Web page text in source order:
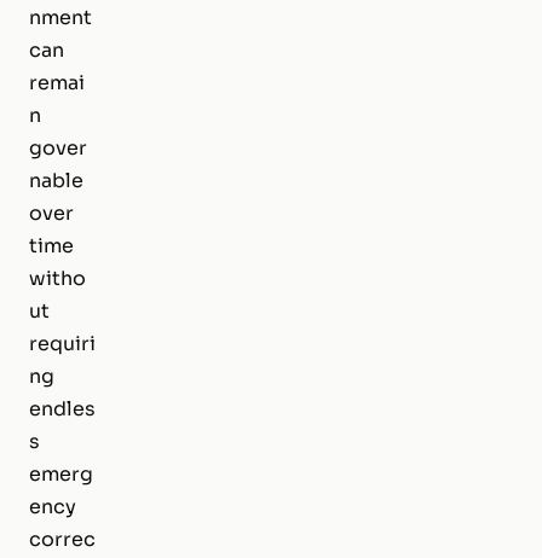
nment
can
remai
n
gover
nable
over
time
witho
ut
requiri
ng
endles
s
emerg
ency
correc